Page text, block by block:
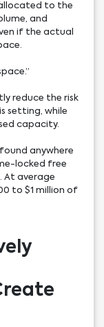
to the
and
if the actual
reduce the risk
setting, while
capacity.
anywhere
locked free
At average
to $1 million of